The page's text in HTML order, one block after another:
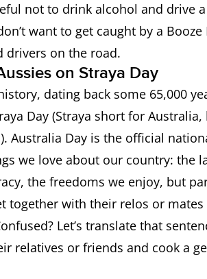
Chicken
Christmas
Very good friend
Beer
Policemen
Being ill (I’m crook); a
not to drink alcohol and drive
want to get caught by a
drivers on the road.
on Straya Day
dating back some 65,000
Day (Straya short for Australia,
Australia Day is the official
we love about our country: the
the freedoms we enjoy, but
together with their relos or
Let’s translate that
relatives or friends and cook a